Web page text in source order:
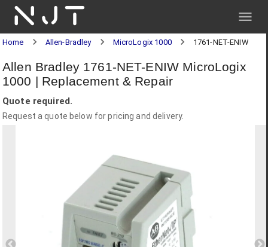
NJT
Home Allen-Bradley MicroLogix 1000 1761-NET-ENIW
Allen Bradley 1761-NET-ENIW MicroLogix
1000 | Replacement & Repair
Quote required.
Request a quote below for pricing and delivery.